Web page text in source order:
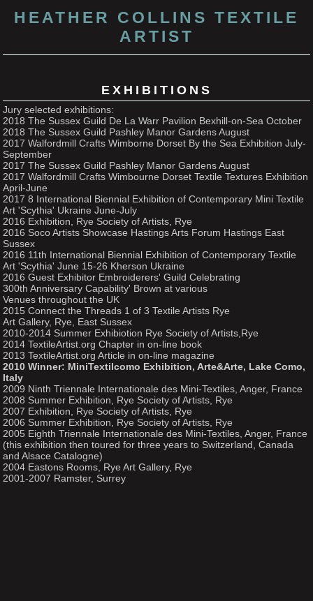
HEATHER COLLINS TEXTILE
ARTIST
EXHIBITIONS
Jury selected exhibitions:
2018 The Sussex Guild De La Warr Pavilion Bexhill-on-Sea October
2018 The Sussex Guild Pashley Manor Gardens August
2017 Walfordmill Crafts Wimborne Dorset By the Sea Exhibition July-
September
2017 The Sussex Guild Pashley Manor Gardens August
2017 Walfordmill Crafts Wimbourne Dorset Textile Textures Exhibition
April-June
2017 8 International Biennial Exhibition of Contemporary Mini Textile
Art 'Scythia' Ukraine June-July
2016 Exhibition, Rye Society of Artists, Rye
2016 Soco Artists Showcase Hastings Arts Forum Hastings East
Sussex
2016 11th International Biennial Exhibition of Contemporary Textile
Art 'Scythia' June 15-26 Kherson Ukraine
2016 Guest Exhibitor Embroiderers' Guild Celebrating
300th Anniversary Capability' Brown at various
Venues throughout the UK
2015 Connect the Threads 1 of 3 Textile Artists Rye
Art Gallery, Rye, East Sussex
2010-2014 Summer Exhibiotion Rye Society of Artists,Rye
2014 TextileArtist.org Chapter in on-line book
2013 TextileArtist.org Article in on-line magazine
2010 Winner: MiniTextilcomo Exhibition, Arte&Arte, Lake Como,
Italy
2009 Ninth Triennale Internationale des Mini-Textiles, Anger, France
2008 Summer Exhibition, Rye Society of Artists, Rye
2007 Exhibition, Rye Society of Artists, Rye
2006 Summer Exhibition, Rye Society of Artists, Rye
2005 Eighth Triennale Internationale des Mini-Textiles, Anger, France
(this exhibition then toured for three years to Switzerland, Canada
and Alsace Catalogne)
2004 Eastons Rooms, Rye Art Gallery, Rye
2001-2007 Ramster, Surrey